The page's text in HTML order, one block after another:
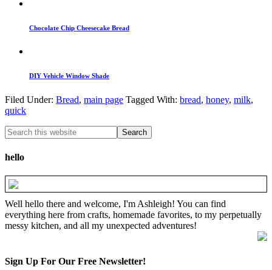
Chocolate Chip Cheesecake Bread
DIY Vehicle Window Shade
Filed Under: Bread, main page Tagged With: bread, honey, milk,
quick
hello
Well hello there and welcome, I'm Ashleigh! You can find
everything here from crafts, homemade favorites, to my perpetually
messy kitchen, and all my unexpected adventures!
Sign Up For Our Free Newsletter!